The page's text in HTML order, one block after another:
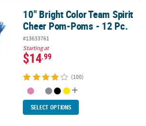
Spirit Cheer Pom-Poms - 12 Pc.
10" Bright Color Team Spirit
Cheer Pom-Poms - 12 Pc.
#13633761
Starting at
$14.99
(100)
SELECT OPTIONS